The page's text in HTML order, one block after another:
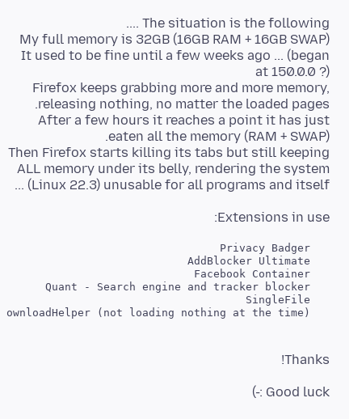
It used to be fine until a few weeks ago ... (began
Firefox keeps grabbing more and more memory,
After a few hours it reaches a point it has just
Then Firefox starts killing its tabs but still keeping
ALL memory under its belly, rendering the system
(Linux 22.3) unusable for all programs and itself ...
Extensions in use:
Thanks!
Good luck :-)